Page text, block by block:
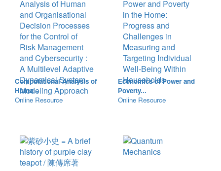
Computational Analysis of
Huma...
Online Resource
Economics of Power and
Poverty...
Online Resource